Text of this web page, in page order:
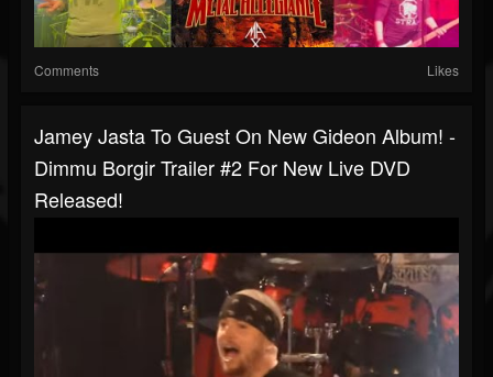
Comments Likes
Jamey Jasta To Guest On New Gideon Album! -
Dimmu Borgir Trailer #2 For New Live DVD
Released!